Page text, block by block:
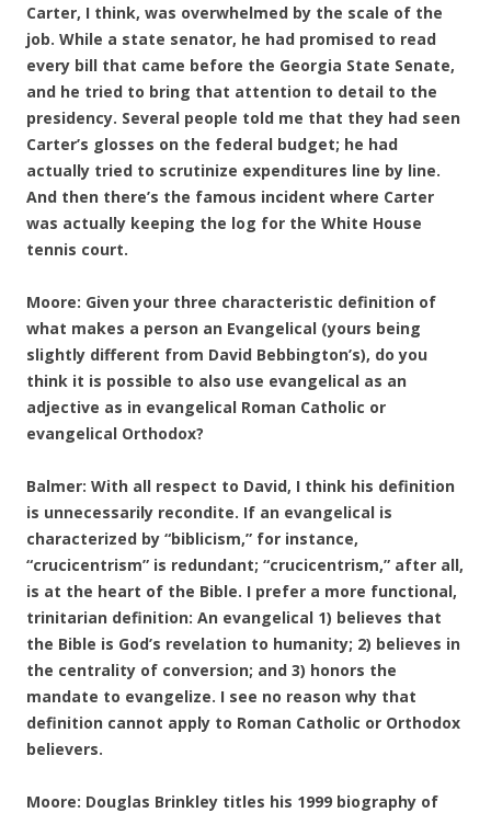
Carter, I think, was overwhelmed by the scale of the
job. While a state senator, he had promised to read
every bill that came before the Georgia State Senate,
and he tried to bring that attention to detail to the
presidency. Several people told me that they had seen
Carter’s glosses on the federal budget; he had
actually tried to scrutinize expenditures line by line.
And then there’s the famous incident where Carter
was actually keeping the log for the White House
tennis court.
Moore: Given your three characteristic definition of
what makes a person an Evangelical (yours being
slightly different from David Bebbington’s), do you
think it is possible to also use evangelical as an
adjective as in evangelical Roman Catholic or
evangelical Orthodox?
Balmer: With all respect to David, I think his definition
is unnecessarily recondite. If an evangelical is
characterized by “biblicism,” for instance,
“crucicentrism” is redundant; “crucicentrism,” after all,
is at the heart of the Bible. I prefer a more functional,
trinitarian definition: An evangelical 1) believes that
the Bible is God’s revelation to humanity; 2) believes in
the centrality of conversion; and 3) honors the
mandate to evangelize. I see no reason why that
definition cannot apply to Roman Catholic or Orthodox
believers.
Moore: Douglas Brinkley titles his 1999 biography of